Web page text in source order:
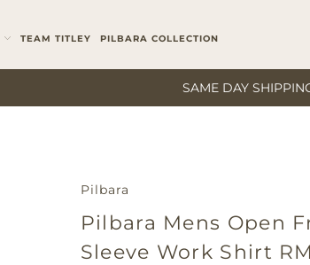
TEAM TITLEY PILBARA COLLECTION
SAME DAY
Pilbara
Pilbara Mens Open
Sleeve Work Shirt